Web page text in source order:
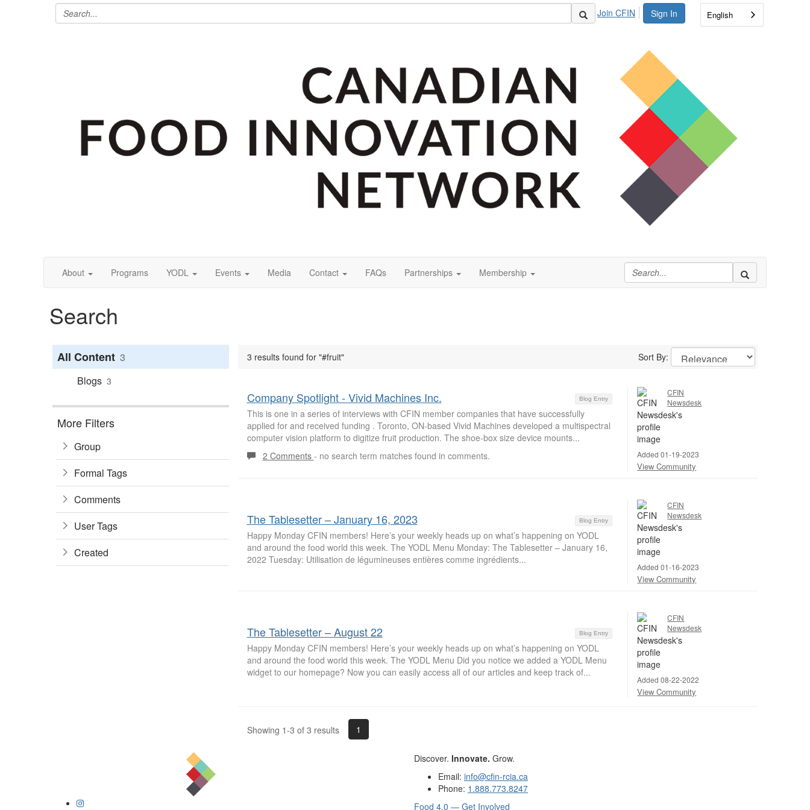
Sign In
Join CFIN English
About Programs YODL Events Media Contact FAQs Partnerships Membership
Search
All Content 3
Blogs 3
More Filters
Group
Formal Tags
Comments
User Tags
Created
3 results found for "#fruit" Sort By:
Blog Entry
Company Spotlight - Vivid Machines Inc.
This is one in a series of interviews with CFIN member companies that have successfully
applied for and received funding . Toronto, ON-based Vivid Machines developed a multispectral
computer vision platform to digitize fruit production. The shoe-box size device mounts...
2 Comments - no search term matches found in comments.
CFIN
Newsdesk
Added 01-19-2023
View Community
Blog Entry
The Tablesetter – January 16, 2023
Happy Monday CFIN members! Here’s your weekly heads up on what’s happening on YODL
and around the food world this week. The YODL Menu Monday: The Tablesetter – January 16,
2022 Tuesday: Utilisation de légumineuses entières comme ingrédients...
CFIN
Newsdesk
Added 01-16-2023
View Community
Blog Entry
The Tablesetter – August 22
Happy Monday CFIN members! Here’s your weekly heads up on what’s happening on YODL
and around the food world this week. The YODL Menu Did you notice we added a YODL Menu
widget to our homepage? Now you can easily access all of our articles and keep track of...
CFIN
Newsdesk
Added 08-22-2022
View Community
Showing 1-3 of 3 results 1
Discover. Innovate. Grow.
Email: info@cfin-rcia.ca
Phone: 1.888.773.8247
Food 4.0 — Get Involved